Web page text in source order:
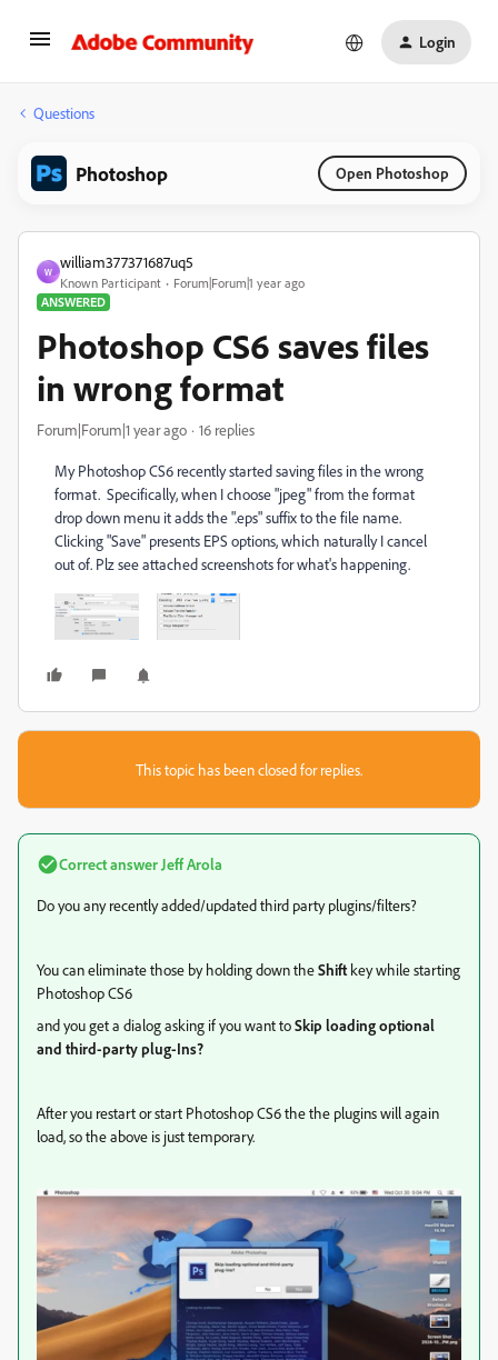
Login
Questions
Photoshop Open Photoshop
W
william377371687uq5
Known Participant
Forum|Forum|1 year ago
ANSWERED
Photoshop CS6 saves files
in wrong format
Forum|Forum|1 year ago 16 replies
My Photoshop CS6 recently started saving files in the wrong
format. Specifically, when I choose "jpeg" from the format
drop down menu it adds the ".eps" suffix to the file name.
Clicking "Save" presents EPS options, which naturally I cancel
out of. Plz see attached screenshots for what's happening.
This topic has been closed for replies.
Correct answerJeff Arola
Do you any recently added/updated third party plugins/filters?
You can eliminate those by holding down theShiftkey while starting
Photoshop CS6
and you get a dialog asking if you want toSkip loading optional
and third-party plug-Ins?
After you restart or start Photoshop CS6 the the plugins will again
load, so the above is just temporary.